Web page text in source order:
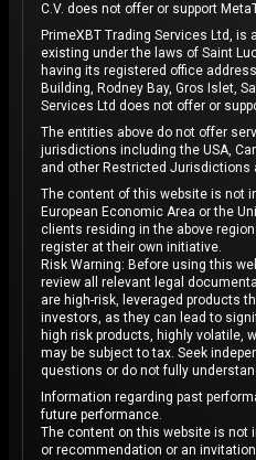
C.V. does not offer or support
PrimeXBT Trading Services Ltd, is
existing under the laws of Saint
having its registered office
Building, Rodney Bay, Gros Islet,
Services Ltd does not offer or
The entities above do not offer
jurisdictions including the USA,
and other Restricted Jurisdictions
The content of this website is not
European Economic Area or the
clients residing in the above
register at their own initiative.
Risk Warning: Before using this
review all relevant legal
are high-risk, leveraged products
investors, as they can lead to
high risk products, highly volatile,
may be subject to tax. Seek
questions or do not fully
Information regarding past
future performance.
The content on this website is not
or recommendation or an